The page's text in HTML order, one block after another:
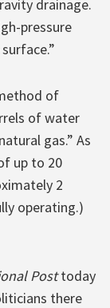
drainage.
pressure
of
of water
gas.” As
up to 20
2
operating.)
Posttoday
there